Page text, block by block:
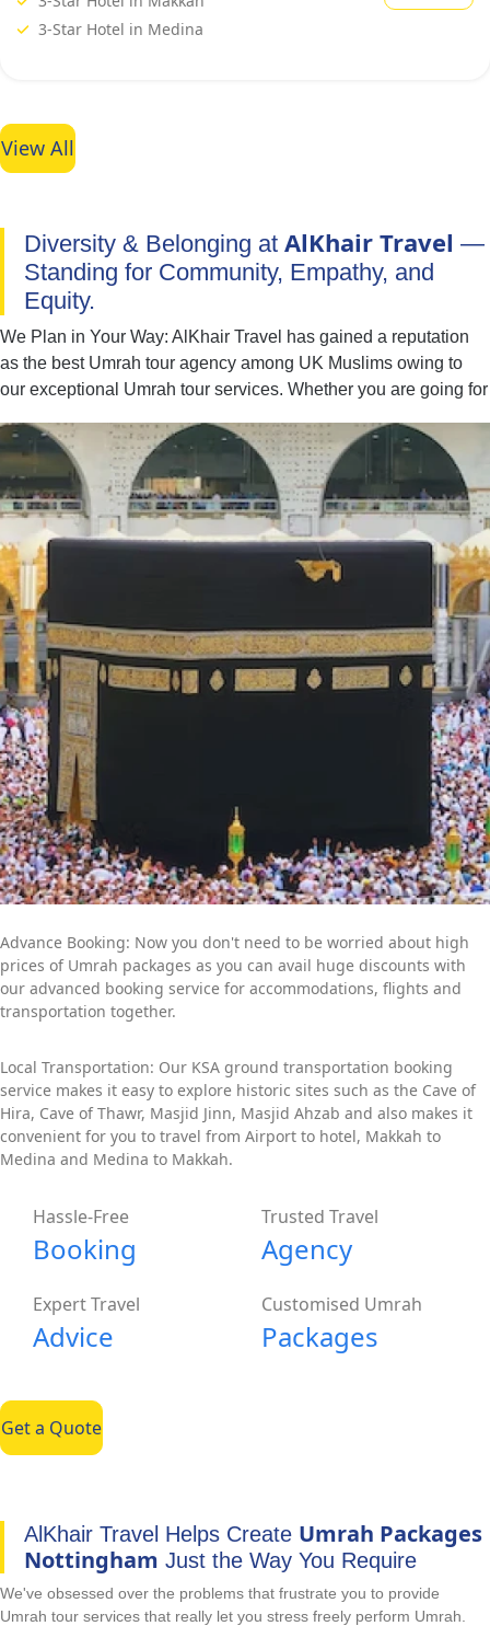
3-Star Hotel in Medina
View All
Diversity & Belonging at AlKhair Travel —
Standing for Community, Empathy, and
Equity.
We Plan in Your Way: AlKhair Travel has gained a reputation
as the best Umrah tour agency among UK Muslims owing to
our exceptional Umrah tour services. Whether you are going for
you covered. You can easily find the best combination of hotel
classes, flights, and ground transport to include in your Umrah
packages with all-inclusive facilities. Moreover, if you have
special needs or a particular time to fly for Umrah, our team of
committed professionals is available to provide you with expert
online assistance. They will listen to all of your concerns and
get to work quickly to create an Umrah itinerary that best fits
your schedule and budget. Contact us now to find out more
about how we can help you further to go for a convenient yet
memorable Umrah trip.
Advance Booking: Now you don't need to be worried about high
prices of Umrah packages as you can avail huge discounts with
our advanced booking service for accommodations, flights and
transportation together.
Local Transportation: Our KSA ground transportation booking
service makes it easy to explore historic sites such as the Cave of
Hira, Cave of Thawr, Masjid Jinn, Masjid Ahzab and also makes it
convenient for you to travel from Airport to hotel, Makkah to
Medina and Medina to Makkah.
Hassle-Free
Booking
Trusted Travel
Agency
Expert Travel
Advice
Customised Umrah
Packages
Get a Quote
AlKhair Travel Helps Create Umrah Packages
Nottingham Just the Way You Require
We've obsessed over the problems that frustrate you to provide
Umrah tour services that really let you stress freely perform Umrah.